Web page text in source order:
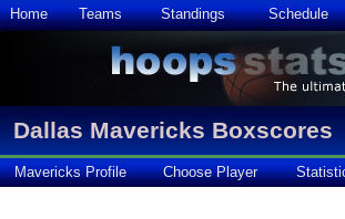
Home Teams Standings Schedule
Dallas Mavericks Boxscores
Mavericks Profile Choose Player